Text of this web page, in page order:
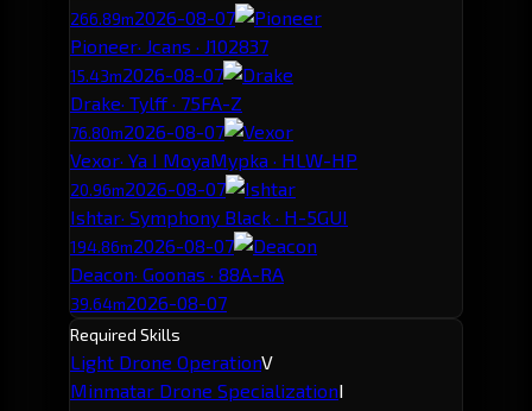
266.89m2026-08-07
Pioneer· Jcans · J102837
15.43m2026-08-07
Drake· Tylff · 75FA-Z
76.80m2026-08-07
Vexor· Ya I MoyaMypka · HLW-HP
20.96m2026-08-07
Ishtar· Symphony Black · H-5GUI
194.86m2026-08-07
Deacon· Goonas · 88A-RA
39.64m2026-08-07
Required Skills
Light Drone OperationV
Minmatar Drone SpecializationI